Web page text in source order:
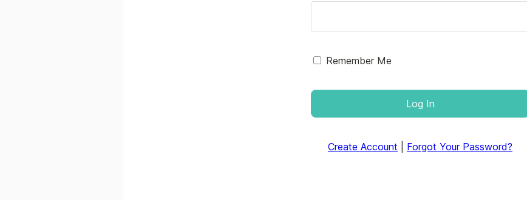
Remember Me
Log In
Create Account Forgot Your Password?